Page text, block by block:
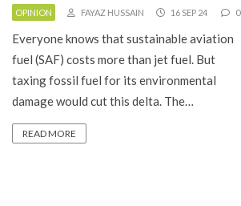
OPINION FAYAZ HUSSAIN 16 SEP 24 0
Everyone knows that sustainable aviation
fuel (SAF) costs more than jet fuel. But
taxing fossil fuel for its environmental
damage would cut this delta. The…
READ MORE